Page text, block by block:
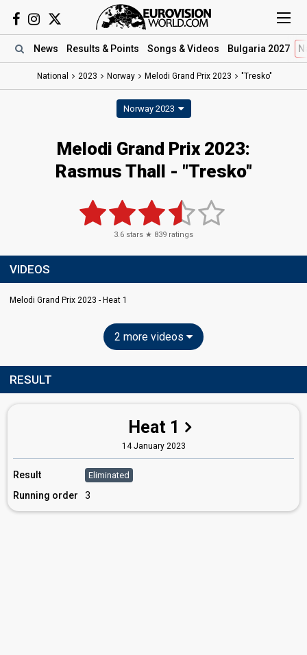
News Results & Points Songs & Videos Bulgaria 2027
National 2023 Norway Melodi Grand Prix 2023 "Tresko"
Norway 2023
Melodi Grand Prix 2023:
Rasmus Thall - "Tresko"
3.6 stars ★ 839 ratings
VIDEOS
Melodi Grand Prix 2023 - Heat 1
2 more videos
RESULT
Heat 1
14 January 2023
Result Eliminated
Running order 3